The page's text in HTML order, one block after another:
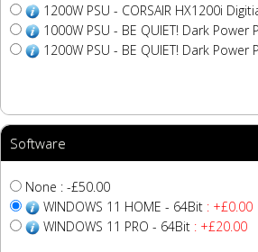
1200W PSU - CORSAIR HX1200i
1000W PSU - BE QUIET! Dark
1200W PSU - BE QUIET! Dark
Software
None : -£50.00
WINDOWS 11 HOME - 64Bit : +£0.00
WINDOWS 11 PRO - 64Bit : +£20.00